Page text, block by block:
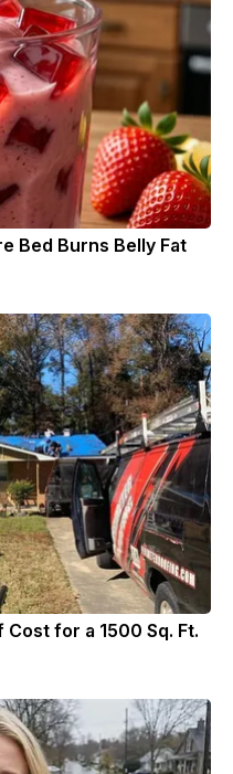
Bed Burns Belly Fat
Cost for a 1500 Sq. Ft.